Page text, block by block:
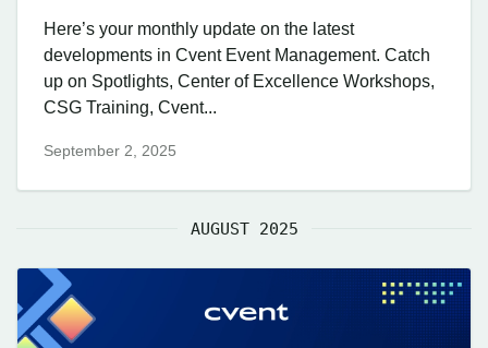
Here’s your monthly update on the latest
developments in Cvent Event Management. Catch
up on Spotlights, Center of Excellence Workshops,
CSG Training, Cvent...
September 2, 2025
AUGUST 2025